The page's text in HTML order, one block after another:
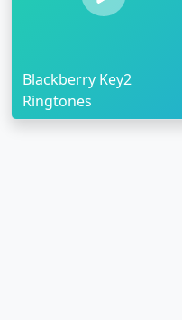
Blackberry Key2
Ringtones